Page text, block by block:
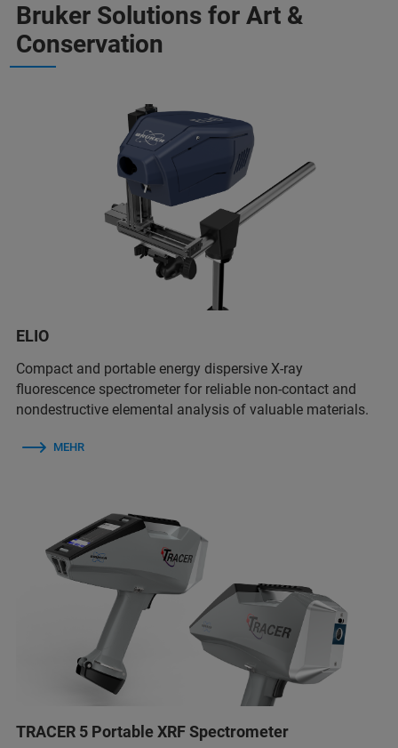
Bruker Solutions for Art &
Conservation
ELIO
Compact and portable energy dispersive X-ray
fluorescence spectrometer for reliable non-contact and
nondestructive elemental analysis of valuable materials.
MEHR
TRACER 5 Portable XRF Spectrometer